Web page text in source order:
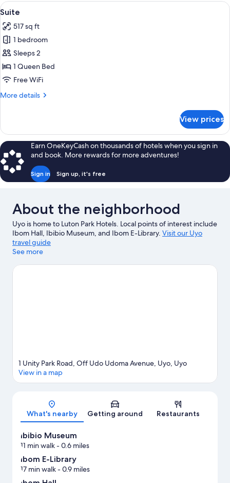
View
all
photos
for
Suite
A hotel room with a large bed, a
5
Suite
517 sq ft
1 bedroom
Sleeps 2
1 Queen Bed
Free WiFi
More details
More
View prices
Earn OneKeyCash on thousands of hotels when you sign in
and book. More rewards for more adventures!
Sign in Sign up, it's free
About the neighborhood
Uyo is home to Luton Park Hotels. Local points of interest include
Ibom Hall, Ibibio Museum, and Ibom E-Library. Visit our Uyo
travel guide
See more
Map
1 Unity Park Road, Off Udo Udoma Avenue, Uyo, Uyo
View in a map
What's nearby Getting around Restaurants
Ibibio Museum
11 min walk- 0.6 miles
Ibom E-Library
17 min walk- 0.9 miles